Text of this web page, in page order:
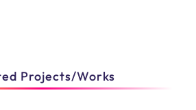
Projects/Works